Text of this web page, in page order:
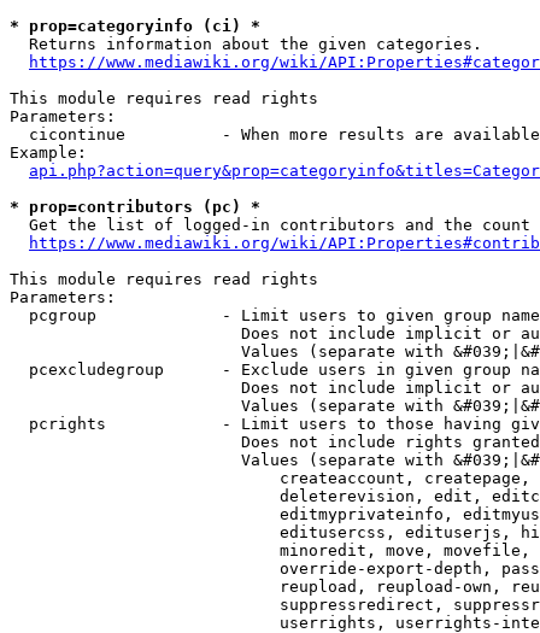
* prop=categoryinfo (ci) *
  Returns information about the given categories.
https://www.mediawiki.org/wiki/
This module requires read rights
Parameters:
cicontinue          - When more results are
Example:
* prop=contributors (pc) *
Get the list of logged-in contributors and the
https://www.mediawiki.org/wiki/
This module requires read rights
Parameters:
pcgroup             - Limit users to given group
Does not include implicit or
Values (separate with
pcexcludegroup      - Exclude users in given group
Does not include implicit or
Values (separate with
pcrights            - Limit users to those having
Does not include rights
Values (separate with
createaccount,
deleterevision, edit,
editmyprivateinfo,
editusercss, edituserjs,
minoredit, move,
override-export-depth,
reupload, reupload-own,
suppressredirect,
userrights, userrights-